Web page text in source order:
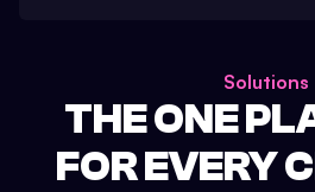
Solutions
THE ONE
FOR EVERY